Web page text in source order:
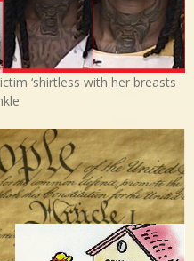
‘shirtless with her breasts